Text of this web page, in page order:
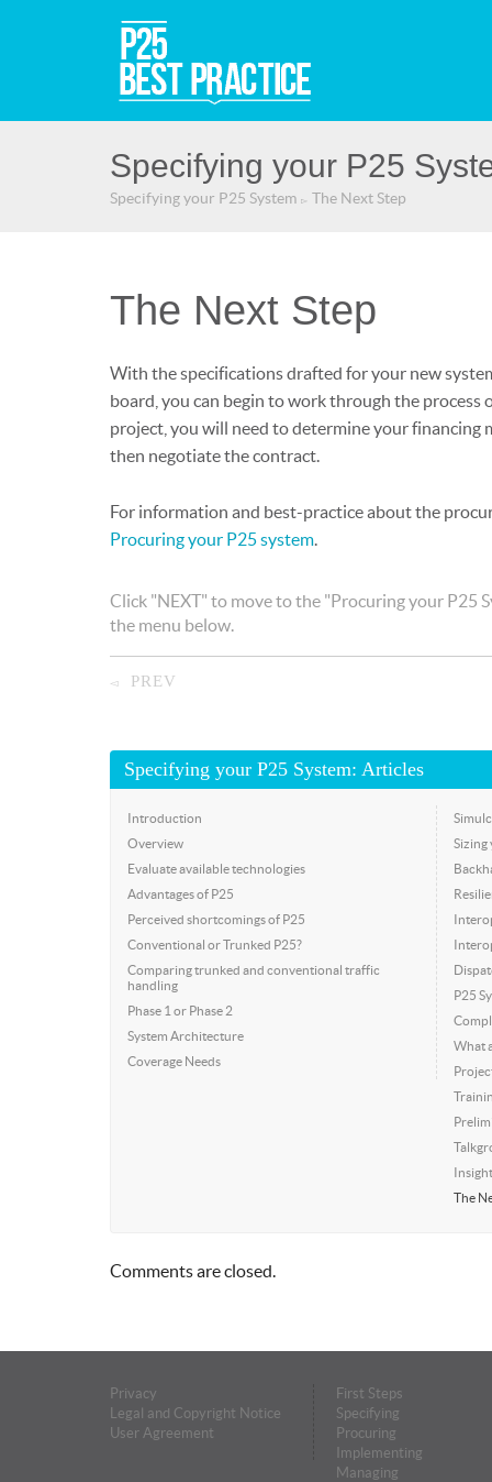
Specifying your P25
Specifying your P25 System ▻ The Next Step
The Next Step
With the specifications drafted for your new
board, you can begin to work through the
project, you will need to determine your financing
then negotiate the contract.
For information and best-practice about the
Procuring your P25 system.
Click "NEXT" to move to the "Procuring your P25
the menu below.
◅ PREV
Specifying your P25 System: Articles
Introduction
Overview
Evaluate available technologies
Advantages of P25
Perceived shortcomings of P25
Conventional or Trunked P25?
Comparing trunked and conventional traffic
handling
Phase 1 or Phase 2
System Architecture
Coverage Needs
Sizing
P25
What
The
Comments are closed.
Privacy
Legal and Copyright Notice
User Agreement
First Steps
Specifying
Procuring
Implementing
Managing